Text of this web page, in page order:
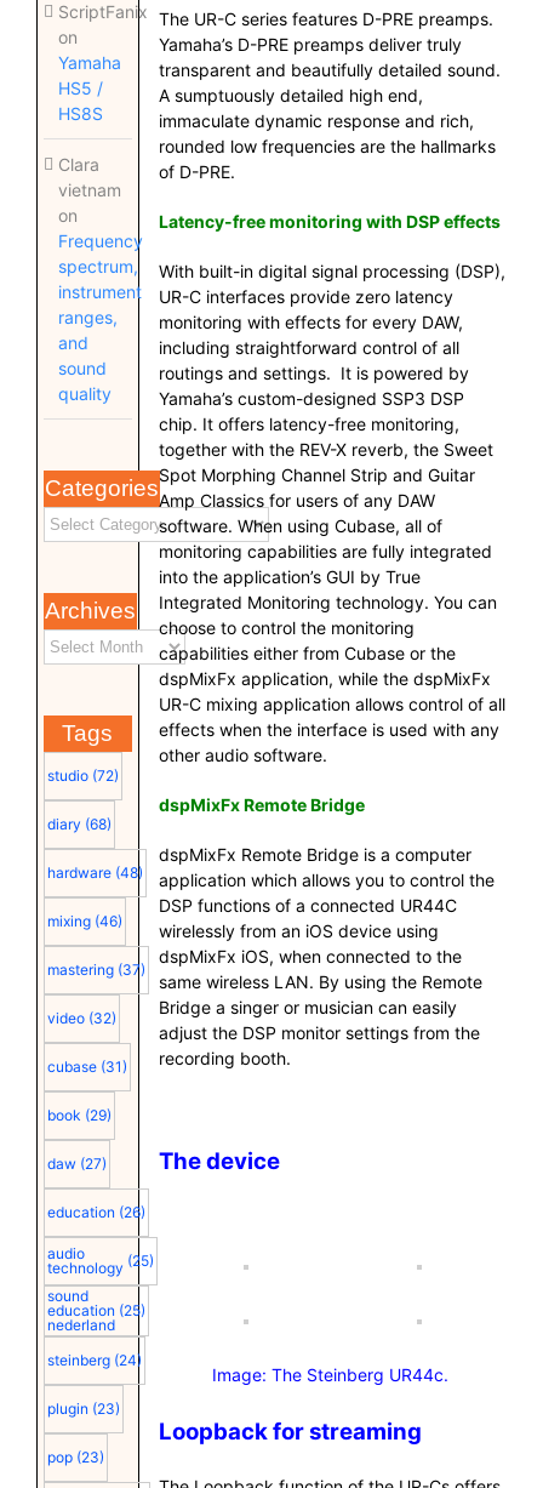
ScriptFanix
on
Yamaha
HS5 /
HS8S
Clara
vietnam
on
Frequency
spectrum,
instrument
ranges,
and
sound
quality
Categories
Archives
Tags
studio (72)
diary (68)
hardware (48)
mixing (46)
mastering (37)
video (32)
cubase (31)
book (29)
daw (27)
education (26)
audio
technology (25)
sound
education
nederland
(25)
steinberg (24)
plugin (23)
pop (23)
The UR-C series features D-PRE preamps.
Yamaha’s D-PRE preamps deliver truly
transparent and beautifully detailed sound.
A sumptuously detailed high end,
immaculate dynamic response and rich,
rounded low frequencies are the hallmarks
of D-PRE.
Latency-free monitoring with DSP effects
With built-in digital signal processing (DSP),
UR-C interfaces provide zero latency
monitoring with effects for every DAW,
including straightforward control of all
routings and settings. It is powered by
Yamaha’s custom-designed SSP3 DSP
chip. It offers latency-free monitoring,
together with the REV-X reverb, the Sweet
Spot Morphing Channel Strip and Guitar
Amp Classics for users of any DAW
software. When using Cubase, all of
monitoring capabilities are fully integrated
into the application’s GUI by True
Integrated Monitoring technology. You can
choose to control the monitoring
capabilities either from Cubase or the
dspMixFx application, while the dspMixFx
UR-C mixing application allows control of all
effects when the interface is used with any
other audio software.
dspMixFx Remote Bridge
dspMixFx Remote Bridge is a computer
application which allows you to control the
DSP functions of a connected UR44C
wirelessly from an iOS device using
dspMixFx iOS, when connected to the
same wireless LAN. By using the Remote
Bridge a singer or musician can easily
adjust the DSP monitor settings from the
recording booth.
The device
Image: The Steinberg UR44c.
Loopback for streaming